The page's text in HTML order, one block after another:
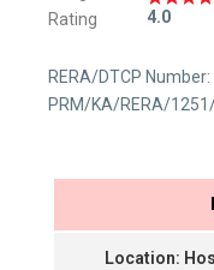
Rating
4.0
RERA/DTCP Number:
PRM/KA/RERA/
Location: